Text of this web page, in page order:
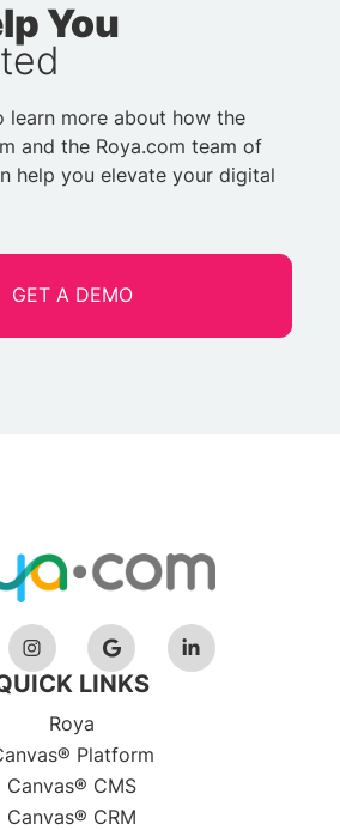
You
learn more about how the
and the Roya.com team of
help you elevate your digital
GET A DEMO
LINKS
Roya
Platform
Canvas® CMS
Canvas® CRM